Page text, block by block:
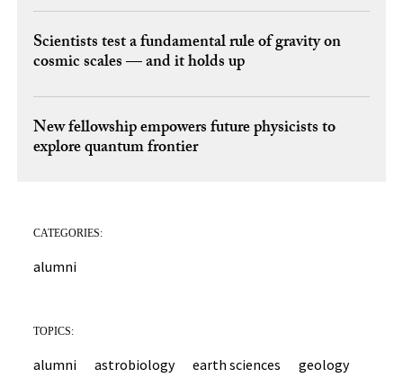
Scientists test a fundamental rule of gravity on
cosmic scales — and it holds up
New fellowship empowers future physicists to
explore quantum frontier
CATEGORIES:
alumni
TOPICS:
alumni astrobiology earth sciences
geology